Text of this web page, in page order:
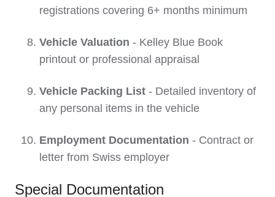
registrations covering 6+ months minimum
Vehicle Valuation - Kelley Blue Book
printout or professional appraisal
Vehicle Packing List - Detailed inventory of
any personal items in the vehicle
Employment Documentation - Contract or
letter from Swiss employer
Special Documentation